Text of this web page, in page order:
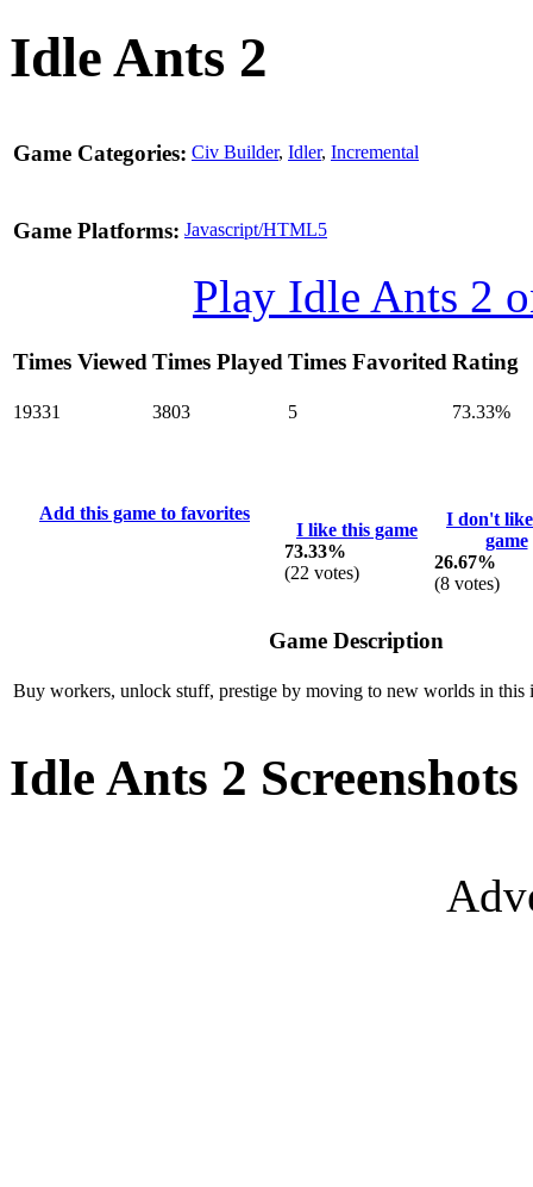
Idle Ants 2
Game Categories: Civ Builder, Idler, Incremental
Game Platforms: Javascript/HTML5
Play Idle Ants 2
Times Viewed Times Played Times Favorited Rating
19331 3803 5 73.33%
Add this game to favorites
I like this game
73.33%
(22 votes)
I don't
game
26.67%
(8 votes)
Game Description
Buy workers, unlock stuff, prestige by moving to new worlds in this
Idle Ants 2 Screenshots